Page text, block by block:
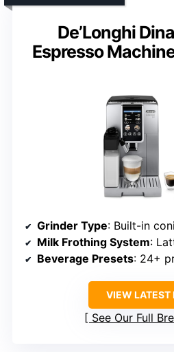
De’Longhi
Espresso
Grinder Type: Built-in
Milk Frothing System:
Beverage Presets: 24+
VIEW LATEST
See Our Full